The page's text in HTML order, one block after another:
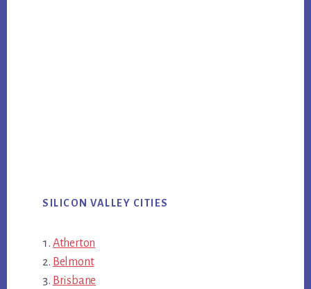
SILICON VALLEY CITIES
Atherton
Belmont
Brisbane